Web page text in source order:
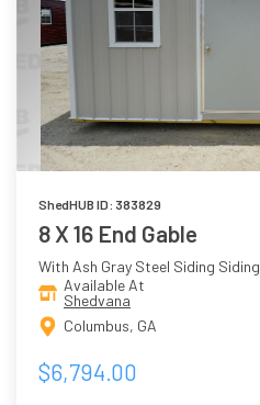
ShedHUB ID: 383829
8 X 16 End Gable
With Ash Gray Steel Siding Siding
Available At
Shedvana
Columbus, GA
$6,794.00